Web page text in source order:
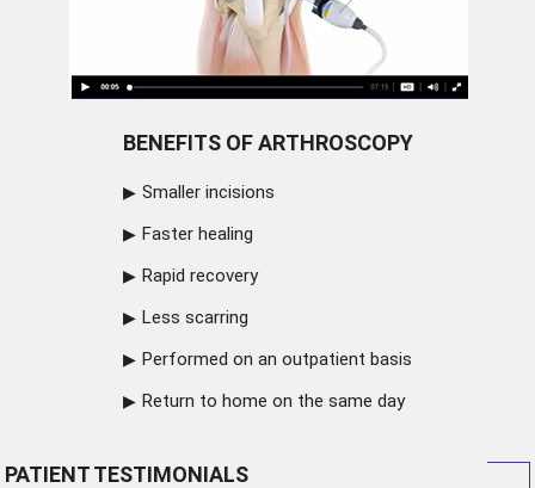
BENEFITS OF ARTHROSCOPY
Smaller incisions
Faster healing
Rapid recovery
Less scarring
Performed on an outpatient basis
Return to home on the same day
PATIENT TESTIMONIALS